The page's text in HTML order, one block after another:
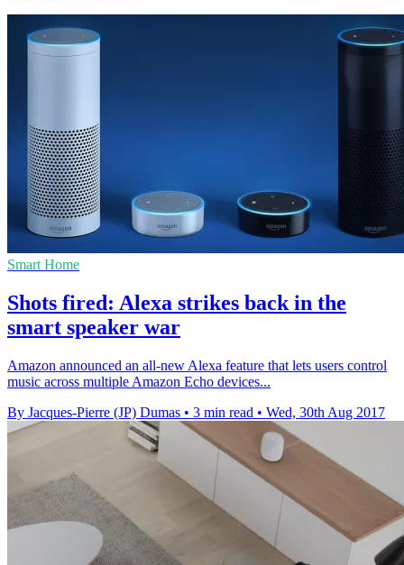
Smart Home
Shots fired: Alexa strikes back in the
smart speaker war
Amazon announced an all-new Alexa feature that lets users control
music across multiple Amazon Echo devices...
By Jacques-Pierre (JP) Dumas • 3 min read • Wed, 30th Aug 2017